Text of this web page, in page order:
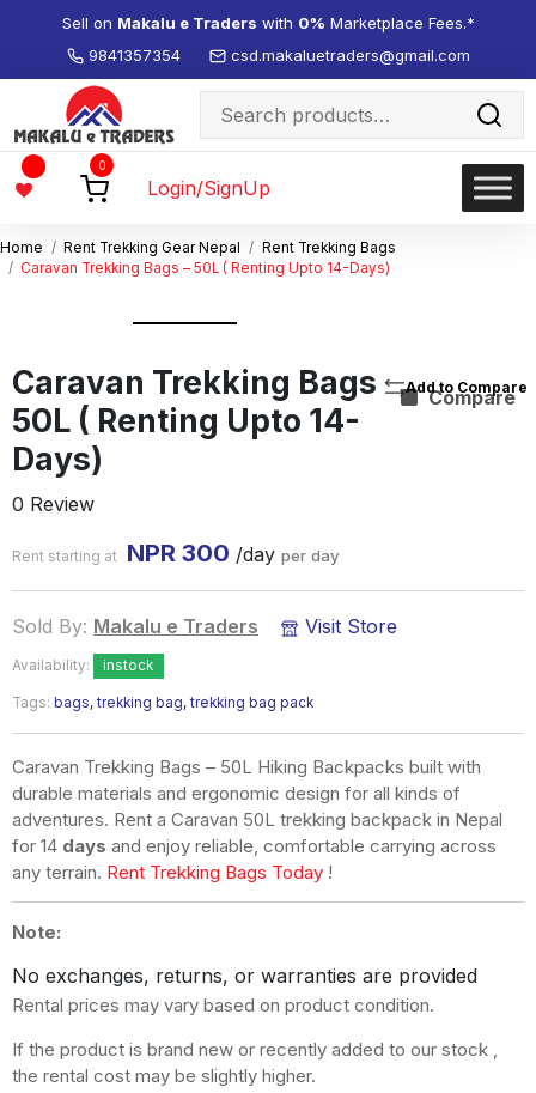
9841357354 csd.makaluetraders@gmail.com
Sell on Makalu e Traders with 0% Marketplace Fees.*
Search
for:
Wishlist
0
Login/SignUp
Home Rent Trekking Gear Nepal
Rent Trekking Bags
Caravan Trekking Bags – 50L ( Renting Upto 14-Days)
Caravan Trekking Bags –
50L ( Renting Upto 14-
Days)
0 Review
Rent starting at NPR 300 /day per day
Sold By: Makalu e Traders Visit Store
Availability: instock
Tags: bags, trekking bag, trekking bag pack
Caravan Trekking Bags – 50L Hiking Backpacks built with
durable materials and ergonomic design for all kinds of
adventures. Rent a Caravan 50L trekking backpack in Nepal
for 14 days and enjoy reliable, comfortable carrying across
any terrain. Rent Trekking Bags Today !
Note:
No exchanges, returns, or warranties are provided
Rental prices may vary based on product condition.
If the product is brand new or recently added to our stock ,
the rental cost may be slightly higher.
Compare